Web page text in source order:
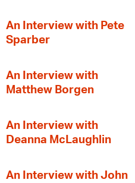
An Interview with Pete
Sparber
An Interview with
Matthew Borgen
An Interview with
Deanna McLaughlin
An Interview with John